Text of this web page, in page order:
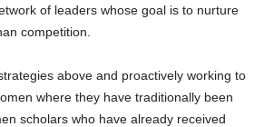
of leaders whose goal is to nurture
competition.
above and proactively working to
where they have traditionally been
scholars who have already received